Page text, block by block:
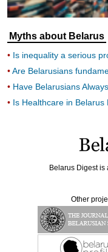
Myths about Belarus
Is inequality a serious
Are Belarusians
Have Belarusians
Is Healthcare in Belarus
Belarus Digest is
Other